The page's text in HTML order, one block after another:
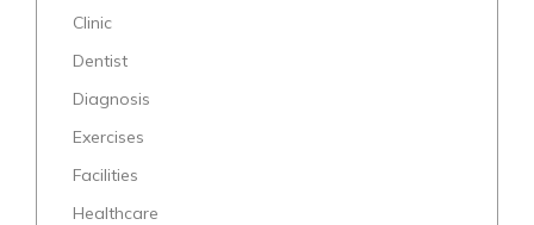
Clinic
Dentist
Diagnosis
Exercises
Facilities
Healthcare